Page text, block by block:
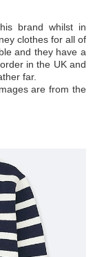
brand whilst in
clothes for all of
and they have a
in the UK and
far.
are from the